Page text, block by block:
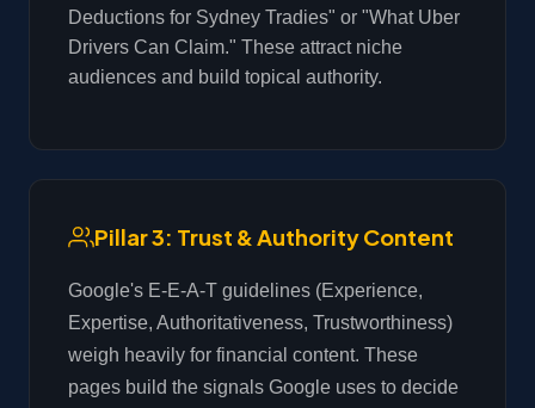
Deductions for Sydney Tradies" or "What Uber
Drivers Can Claim." These attract niche
audiences and build topical authority.
Pillar 3: Trust & Authority Content
Google's E-E-A-T guidelines (Experience,
Expertise, Authoritativeness, Trustworthiness)
weigh heavily for financial content. These
pages build the signals Google uses to decide